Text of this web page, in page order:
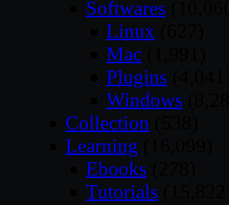
Softwares
Linux
Mac
Plugins
Windows
Collection
Learning
Ebooks
Tutorials